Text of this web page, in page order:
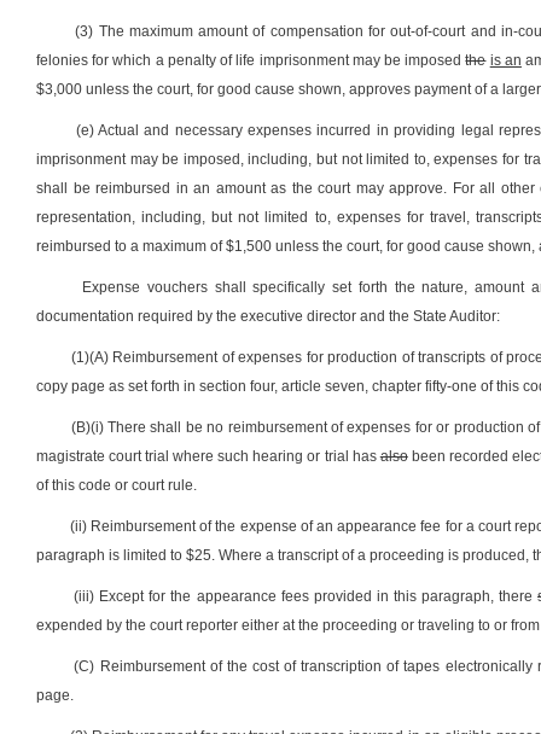
(3) The maximum amount of compensation for out-of-court and in-
felonies for which a penalty of life imprisonment may be imposedthe is an
$3,000 unless the court, for good cause shown, approves payment of a
(e) Actual and necessary expenses incurred in providing legal
imprisonment may be imposed, including, but not limited to, expenses for
shall be reimbursed in an amount as the court may approve. For all
representation, including, but not limited to, expenses for travel,
reimbursed to a maximum of $1,500 unless the court, for good cause
Expense vouchers shall specifically set forth the nature,
documentation required by the executive director and the State Auditor:
(1)(A) Reimbursement of expenses for production of transcripts of
copy page as set forth in section four, article seven, chapter fifty-one of this
(B)(i) There shall be no reimbursement of expenses for or production
magistrate court trial where such hearing or trial hasalsobeen recorded
of this code or court rule.
(ii) Reimbursement of the expense of an appearance fee for a court
paragraph is limited to $25. Where a transcript of a proceeding is produced,
(iii) Except for the appearance fees provided in this paragraph, there
expended by the court reporter either at the proceeding or traveling to or
(C) Reimbursement of the cost of transcription of tapes
page.